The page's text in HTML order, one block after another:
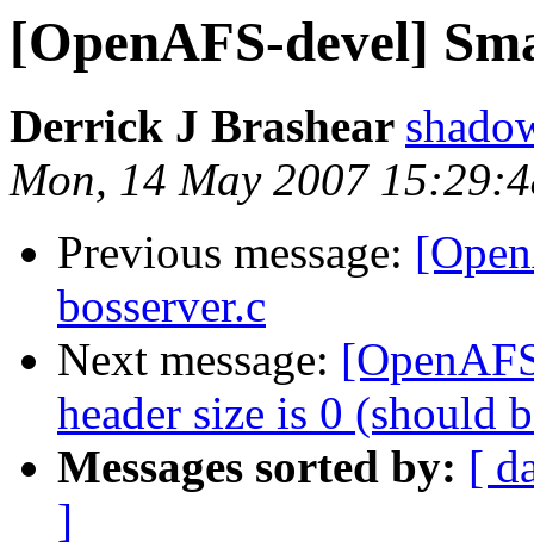
[OpenAFS-devel]
Derrick J Brashear
Mon, 14 May 2007
Previous message:
bosserver.c
Next message:
header size is 0 (should
Messages sorted by: [
]